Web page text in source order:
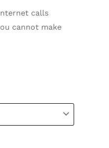
calls
cannot make